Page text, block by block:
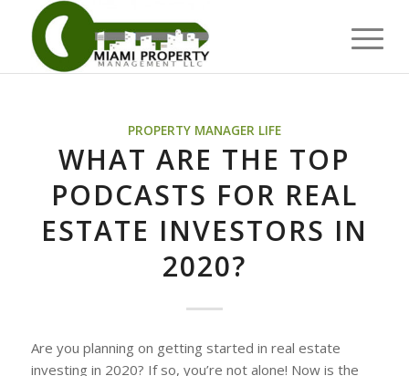
PROPERTY MANAGER LIFE
WHAT ARE THE TOP
PODCASTS FOR REAL
ESTATE INVESTORS IN
2020?
Are you planning on getting started in real estate
investing in 2020? If so, you’re not alone! Now is the